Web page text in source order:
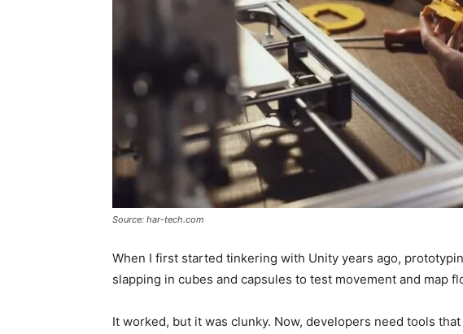
Source: har-tech.com
When I first started tinkering with Unity years ago,
slapping in cubes and capsules to test movement and map
It worked, but it was clunky. Now, developers need tools